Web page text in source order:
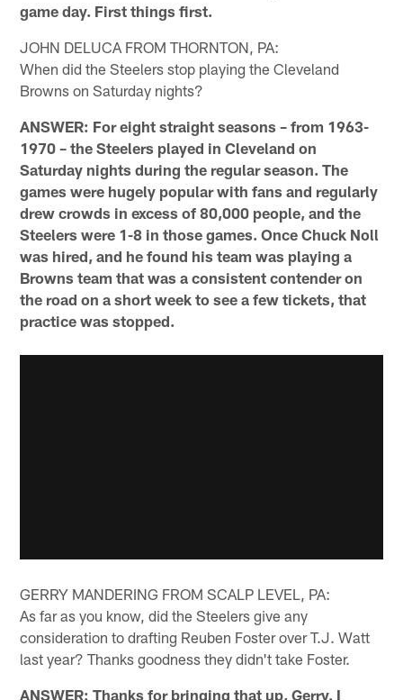
game day. First things first.
JOHN DELUCA FROM THORNTON, PA:
When did the Steelers stop playing the Cleveland
Browns on Saturday nights?
ANSWER: For eight straight seasons – from 1963-
1970 – the Steelers played in Cleveland on
Saturday nights during the regular season. The
games were hugely popular with fans and regularly
drew crowds in excess of 80,000 people, and the
Steelers were 1-8 in those games. Once Chuck Noll
was hired, and he found his team was playing a
Browns team that was a consistent contender on
the road on a short week to see a few tickets, that
practice was stopped.
GERRY MANDERING FROM SCALP LEVEL, PA:
As far as you know, did the Steelers give any
consideration to drafting Reuben Foster over T.J. Watt
last year? Thanks goodness they didn't take Foster.
ANSWER: Thanks for bringing that up, Gerry. I